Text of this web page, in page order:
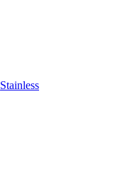
Stainless